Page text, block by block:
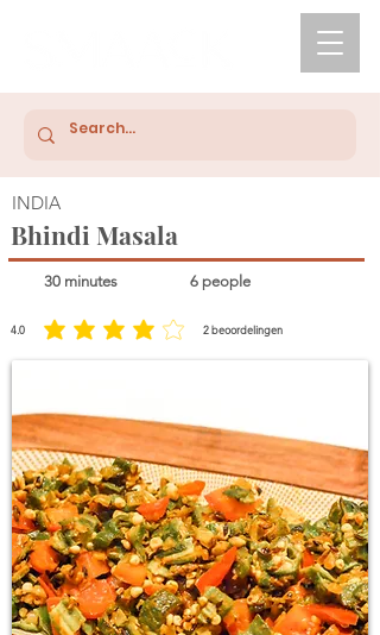
INDIA
Bhindi Masala
30 minutes 6 people
4.0 2beoordelingen
average rating is 4 out of 5, based on 2 votes, beoordelingen